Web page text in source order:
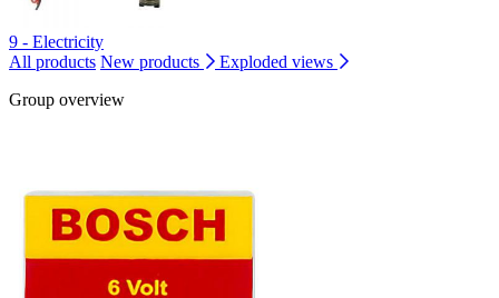
9 - Electricity
All products New products
Exploded views
Group overview